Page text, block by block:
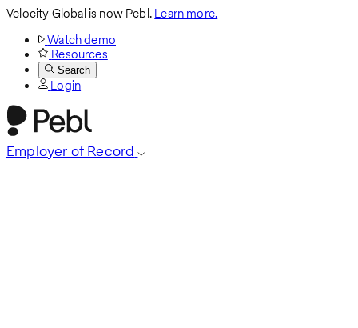
Velocity Global is now Pebl.Learn more.
Watch demo
Resources
Search
Login
Employer of Record